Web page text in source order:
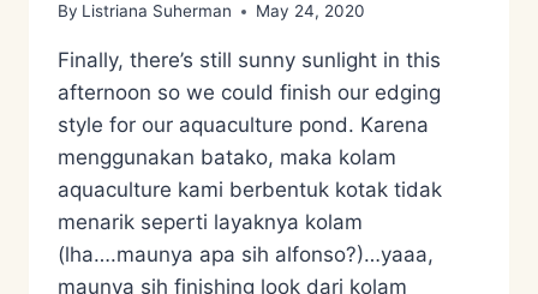
By Listriana Suherman May 24, 2020
Finally, there’s still sunny sunlight in this
afternoon so we could finish our edging
style for our aquaculture pond. Karena
menggunakan batako, maka kolam
aquaculture kami berbentuk kotak tidak
menarik seperti layaknya kolam
(lha….maunya apa sih alfonso?)…yaaa,
maunya sih finishing look dari kolam